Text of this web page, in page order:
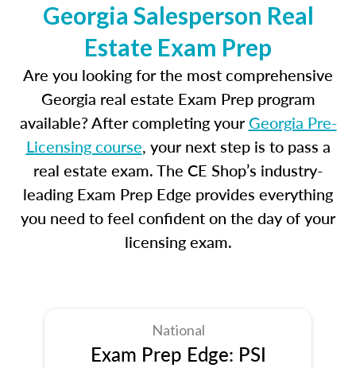
Georgia Salesperson Real
Estate Exam Prep
Are you looking for the most comprehensive
Georgia real estate Exam Prep program
available? After completing yourGeorgia Pre-
Licensing course, your next step is to pass a
real estate exam. The CE Shop’s industry-
leading Exam Prep Edge provides everything
you need to feel confident on the day of your
licensing exam.
National
Exam Prep Edge: PSI